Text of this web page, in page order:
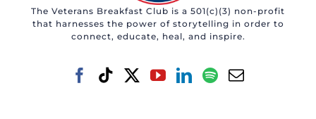
The Veterans Breakfast Club is a 501(c)(3) non-profit
that harnesses the power of storytelling in order to
connect, educate, heal, and inspire.